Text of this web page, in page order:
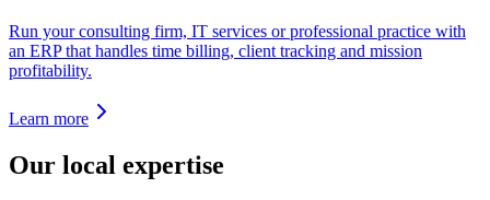
Run your consulting firm, IT services or professional practice with
an ERP that handles time billing, client tracking and mission
profitability.
Learn more
Our local expertise